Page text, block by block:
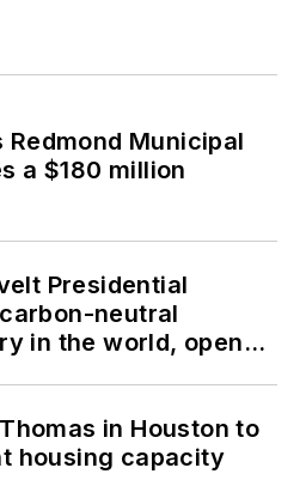
Redmond Municipal
a $180 million
Presidential
neutral
in the world, opens
in Houston to
housing capacity